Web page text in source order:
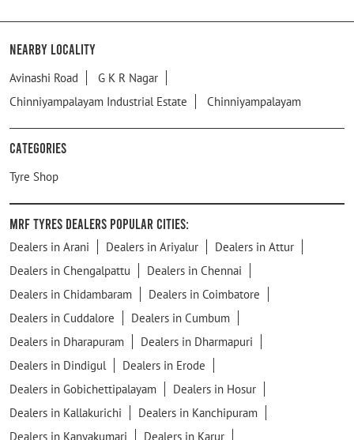
Nearby Locality
Avinashi Road
G K R Nagar
Chinniyampalayam Industrial Estate
Chinniyampalayam
Categories
Tyre Shop
MRF Tyres Dealers Popular Cities:
Dealers in Arani Dealers in Ariyalur
Dealers in Attur
Dealers in Chengalpattu
Dealers in Chennai
Dealers in Chidambaram
Dealers in Coimbatore
Dealers in Cuddalore
Dealers in Cumbum
Dealers in Dharapuram
Dealers in Dharmapuri
Dealers in Dindigul
Dealers in Erode
Dealers in Gobichettipalayam
Dealers in Hosur
Dealers in Kallakurichi
Dealers in Kanchipuram
Dealers in Kanyakumari
Dealers in Karur